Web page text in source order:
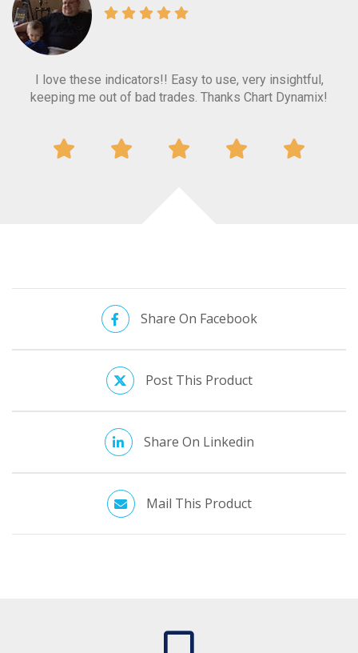
I love these indicators!! Easy to use, very insightful,
keeping me out of bad trades. Thanks Chart Dynamix!
Love the indicators. Great tools for the tool belt.